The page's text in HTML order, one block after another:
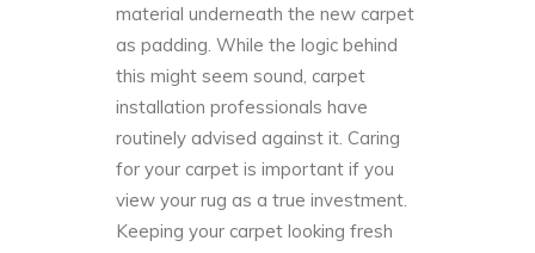
material underneath the new carpet
as padding. While the logic behind
this might seem sound, carpet
installation professionals have
routinely advised against it. Caring
for your carpet is important if you
view your rug as a true investment.
Keeping your carpet looking fresh